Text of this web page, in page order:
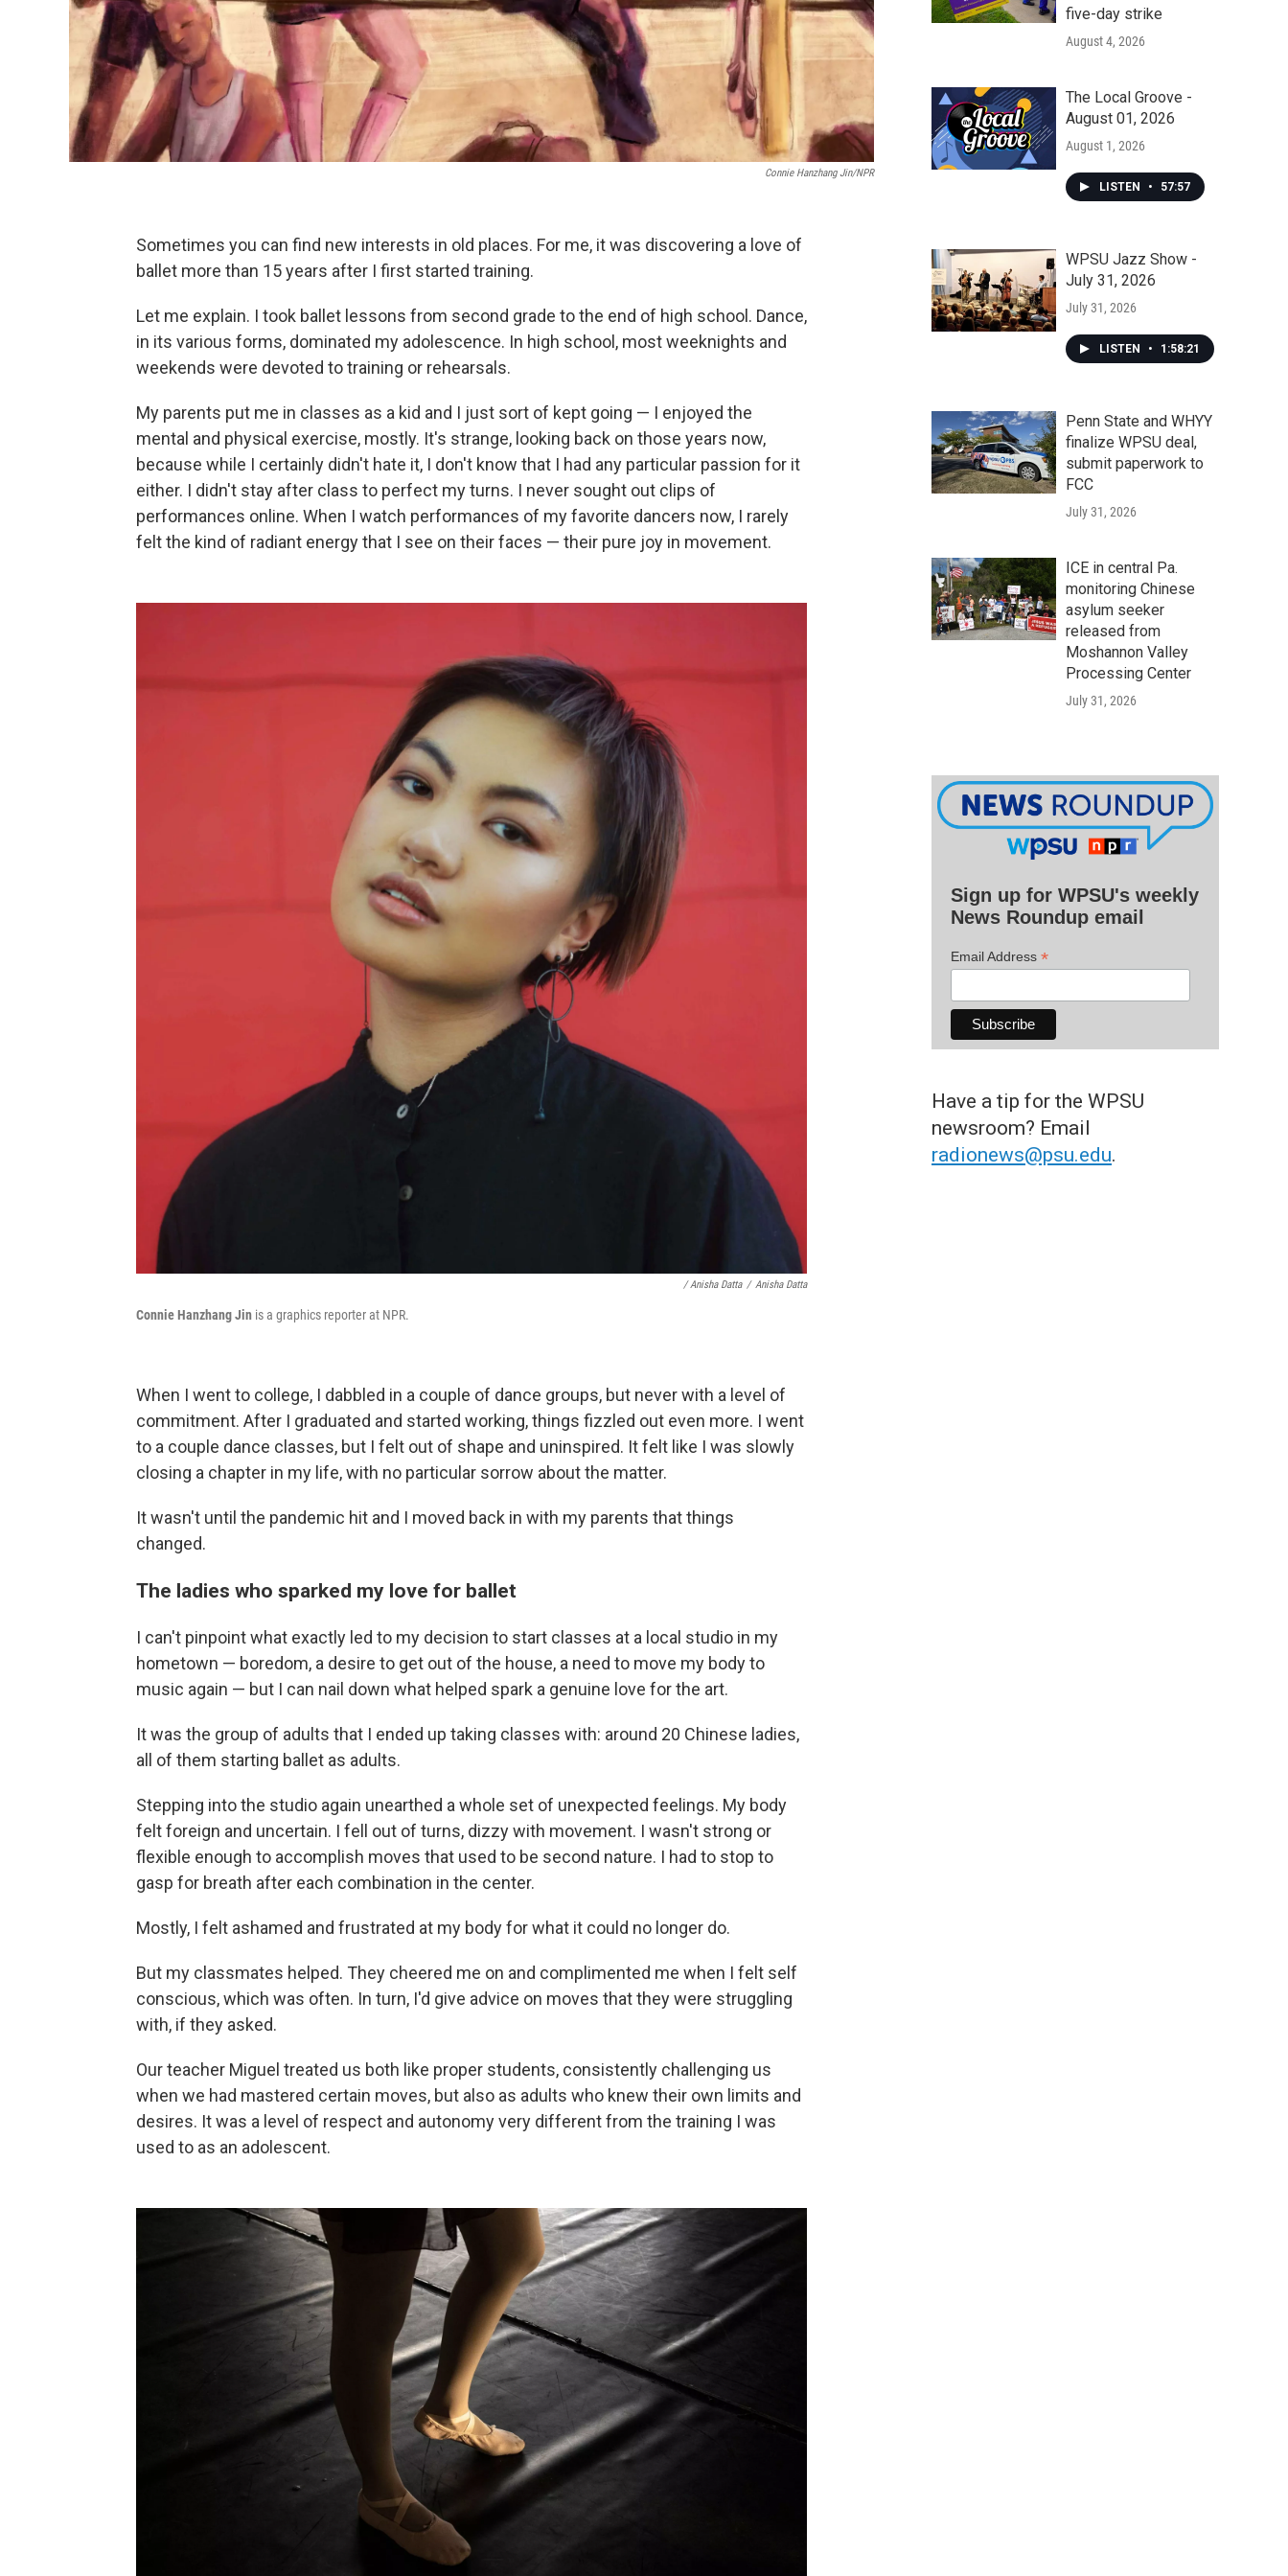
Connie Hanzhang Jin/NPR
Sometimes you can find new interests in old places. For me, it was discovering a love of
ballet more than 15 years after I first started training.
Let me explain. I took ballet lessons from second grade to the end of high school. Dance,
in its various forms, dominated my adolescence. In high school, most weeknights and
weekends were devoted to training or rehearsals.
My parents put me in classes as a kid and I just sort of kept going — I enjoyed the
mental and physical exercise, mostly. It's strange, looking back on those years now,
because while I certainly didn't hate it, I don't know that I had any particular passion for it
either. I didn't stay after class to perfect my turns. I never sought out clips of
performances online. When I watch performances of my favorite dancers now, I rarely
felt the kind of radiant energy that I see on their faces — their pure joy in movement.
/ Anisha Datta / Anisha Datta
Connie Hanzhang Jin is a graphics reporter at NPR.
When I went to college, I dabbled in a couple of dance groups, but never with a level of
commitment. After I graduated and started working, things fizzled out even more. I went
to a couple dance classes, but I felt out of shape and uninspired. It felt like I was slowly
closing a chapter in my life, with no particular sorrow about the matter.
It wasn't until the pandemic hit and I moved back in with my parents that things
changed.
The ladies who sparked my love for ballet
I can't pinpoint what exactly led to my decision to start classes at a local studio in my
hometown — boredom, a desire to get out of the house, a need to move my body to
music again — but I can nail down what helped spark a genuine love for the art.
It was the group of adults that I ended up taking classes with: around 20 Chinese ladies,
all of them starting ballet as adults.
Stepping into the studio again unearthed a whole set of unexpected feelings. My body
felt foreign and uncertain. I fell out of turns, dizzy with movement. I wasn't strong or
flexible enough to accomplish moves that used to be second nature. I had to stop to
gasp for breath after each combination in the center.
Mostly, I felt ashamed and frustrated at my body for what it could no longer do.
But my classmates helped. They cheered me on and complimented me when I felt self
conscious, which was often. In turn, I'd give advice on moves that they were struggling
with, if they asked.
Our teacher Miguel treated us both like proper students, consistently challenging us
when we had mastered certain moves, but also as adults who knew their own limits and
desires. It was a level of respect and autonomy very different from the training I was
used to as an adolescent.
five-day strike
August 4, 2026
The Local Groove -
August 01, 2026
August 1, 2026
LISTEN • 57:57
WPSU Jazz Show -
July 31, 2026
July 31, 2026
LISTEN • 1:58:21
Penn State and WHYY
finalize WPSU deal,
submit paperwork to
FCC
July 31, 2026
ICE in central Pa.
monitoring Chinese
asylum seeker
released from
Moshannon Valley
Processing Center
July 31, 2026
Sign up for WPSU's weekly
News Roundup email
Email Address *
Have a tip for the WPSU
newsroom? Email
radionews@psu.edu.